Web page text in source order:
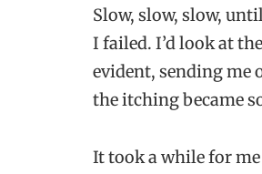
Slow, slow, slow,
I failed. I’d look at
evident, sending me
the itching became
It took a while for